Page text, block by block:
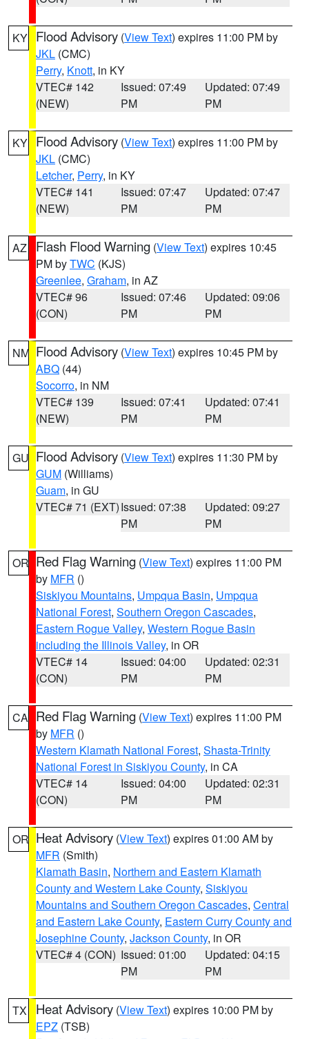
KY Flood Advisory (View Text) expires 11:00 PM by
JKL (CMC)
Perry, Knott, in KY
VTEC# 142
(NEW)
Issued: 07:49
PM
Updated: 07:49
PM
KY Flood Advisory (View Text) expires 11:00 PM by
JKL (CMC)
Letcher, Perry, in KY
VTEC# 141
(NEW)
Issued: 07:47
PM
Updated: 07:47
PM
AZ Flash Flood Warning (View Text) expires 10:45
PM byTWC (KJS)
Greenlee, Graham, in AZ
VTEC# 96
(CON)
Issued: 07:46
PM
Updated: 09:06
PM
NM Flood Advisory (View Text) expires 10:45 PM by
ABQ (44)
Socorro, in NM
VTEC# 139
(NEW)
Issued: 07:41
PM
Updated: 07:41
PM
GU Flood Advisory (View Text) expires 11:30 PM by
GUM (Williams)
Guam, in GU
VTEC# 71 (EXT)Issued: 07:38
PM
Updated: 09:27
PM
OR Red Flag Warning (View Text) expires 11:00 PM
by MFR ()
Siskiyou Mountains, Umpqua Basin, Umpqua
National Forest, Southern Oregon Cascades,
Eastern Rogue Valley, Western Rogue Basin
including the Illinois Valley, in OR
VTEC# 14
(CON)
Issued: 04:00
PM
Updated: 02:31
PM
CA Red Flag Warning (View Text) expires 11:00 PM
by MFR ()
Western Klamath National Forest, Shasta-Trinity
National Forest in Siskiyou County, in CA
VTEC# 14
(CON)
Issued: 04:00
PM
Updated: 02:31
PM
OR Heat Advisory (View Text) expires 01:00 AM by
MFR (Smith)
Klamath Basin, Northern and Eastern Klamath
County and Western Lake County, Siskiyou
Mountains and Southern Oregon Cascades, Central
and Eastern Lake County, Eastern Curry County and
Josephine County, Jackson County, in OR
VTEC# 4 (CON) Issued: 01:00
PM
Updated: 04:15
PM
TX Heat Advisory (View Text) expires 10:00 PM by
EPZ (TSB)